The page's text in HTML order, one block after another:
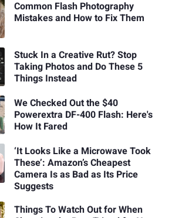
Common Flash Photography
Mistakes and How to Fix Them
Stuck In a Creative Rut? Stop
Taking Photos and Do These 5
Things Instead
We Checked Out the $40
Powerextra DF-400 Flash: Here's
How It Fared
‘It Looks Like a Microwave Took
These’: Amazon’s Cheapest
Camera Is as Bad as Its Price
Suggests
Things To Watch Out for When